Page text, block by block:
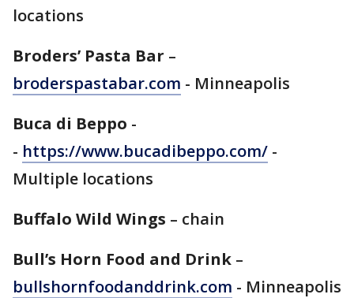
locations
Broders’ Pasta Bar –
broderspastabar.com - Minneapolis
Buca di Beppo -
- https://www.bucadibeppo.com/ -
Multiple locations
Buffalo Wild Wings – chain
Bull’s Horn Food and Drink –
bullshornfoodanddrink.com - Minneapolis